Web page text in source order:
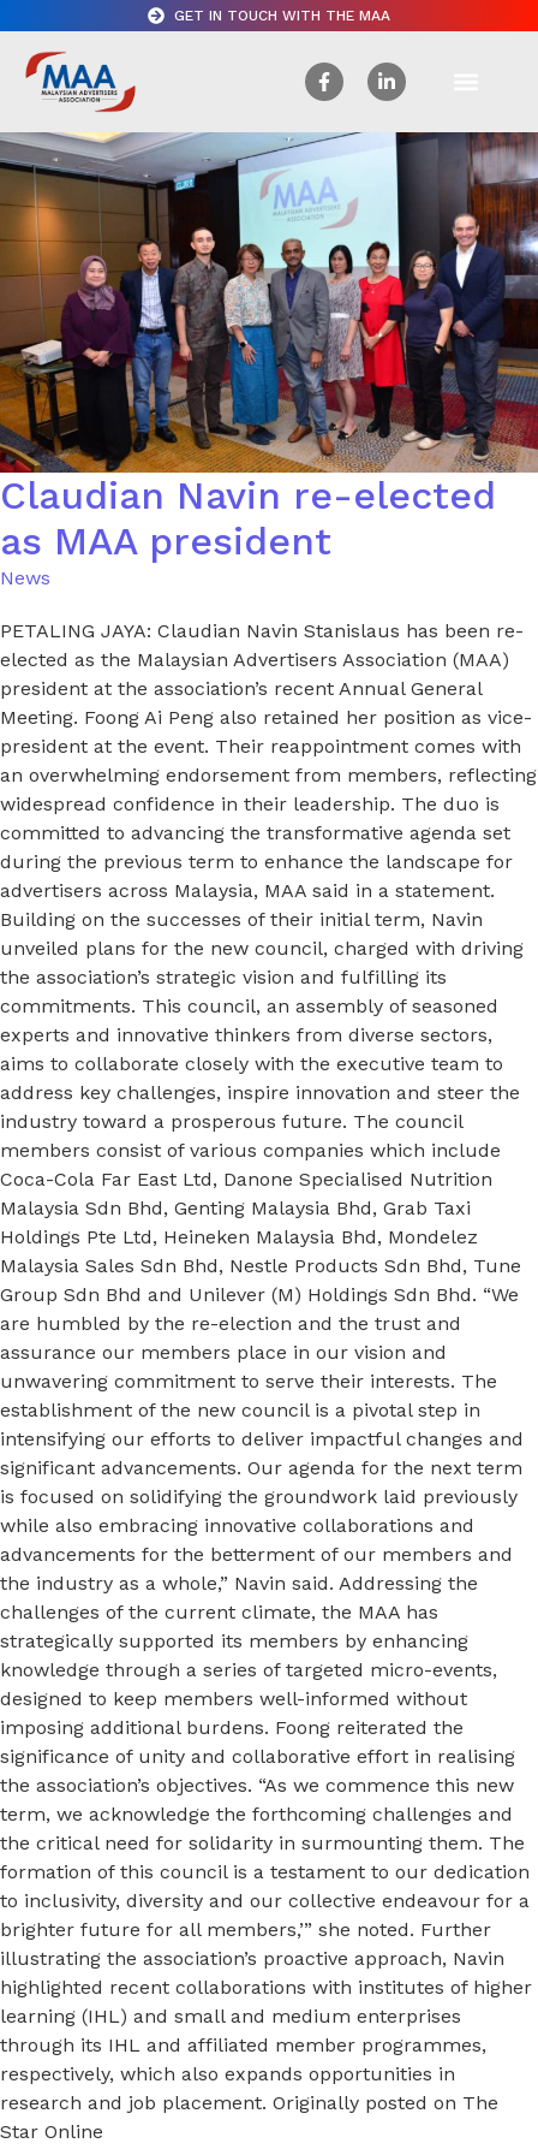
GET IN TOUCH WITH THE MAA
Claudian Navin re-elected
as MAA president
News
PETALING JAYA: Claudian Navin Stanislaus has been re-
elected as the Malaysian Advertisers Association (MAA)
president at the association’s recent Annual General
Meeting. Foong Ai Peng also retained her position as vice-
president at the event. Their reappointment comes with
an overwhelming endorsement from members, reflecting
widespread confidence in their leadership. The duo is
committed to advancing the transformative agenda set
during the previous term to enhance the landscape for
advertisers across Malaysia, MAA said in a statement.
Building on the successes of their initial term, Navin
unveiled plans for the new council, charged with driving
the association’s strategic vision and fulfilling its
commitments. This council, an assembly of seasoned
experts and innovative thinkers from diverse sectors,
aims to collaborate closely with the executive team to
address key challenges, inspire innovation and steer the
industry toward a prosperous future. The council
members consist of various companies which include
Coca-Cola Far East Ltd, Danone Specialised Nutrition
Malaysia Sdn Bhd, Genting Malaysia Bhd, Grab Taxi
Holdings Pte Ltd, Heineken Malaysia Bhd, Mondelez
Malaysia Sales Sdn Bhd, Nestle Products Sdn Bhd, Tune
Group Sdn Bhd and Unilever (M) Holdings Sdn Bhd. “We
are humbled by the re-election and the trust and
assurance our members place in our vision and
unwavering commitment to serve their interests. The
establishment of the new council is a pivotal step in
intensifying our efforts to deliver impactful changes and
significant advancements. Our agenda for the next term
is focused on solidifying the groundwork laid previously
while also embracing innovative collaborations and
advancements for the betterment of our members and
the industry as a whole,” Navin said. Addressing the
challenges of the current climate, the MAA has
strategically supported its members by enhancing
knowledge through a series of targeted micro-events,
designed to keep members well-informed without
imposing additional burdens. Foong reiterated the
significance of unity and collaborative effort in realising
the association’s objectives. “As we commence this new
term, we acknowledge the forthcoming challenges and
the critical need for solidarity in surmounting them. The
formation of this council is a testament to our dedication
to inclusivity, diversity and our collective endeavour for a
brighter future for all members,’” she noted. Further
illustrating the association’s proactive approach, Navin
highlighted recent collaborations with institutes of higher
learning (IHL) and small and medium enterprises
through its IHL and affiliated member programmes,
respectively, which also expands opportunities in
research and job placement. Originally posted on The
Star Online